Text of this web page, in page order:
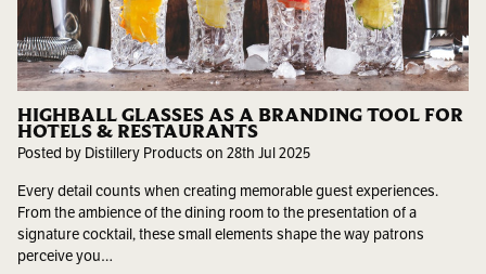
HIGHBALL GLASSES AS A BRANDING TOOL FOR
HOTELS & RESTAURANTS
Posted by Distillery Products on 28th Jul 2025
Every detail counts when creating memorable guest experiences.
From the ambience of the dining room to the presentation of a
signature cocktail, these small elements shape the way patrons
perceive you…